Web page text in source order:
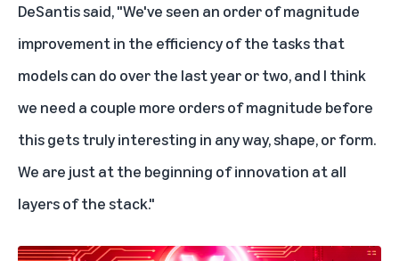
DeSantis said, "We've seen an order of magnitude
improvement in the efficiency of the tasks that
models can do over the last year or two, and I think
we need a couple more orders of magnitude before
this gets truly interesting in any way, shape, or form.
We are just at the beginning of innovation at all
layers of the stack."